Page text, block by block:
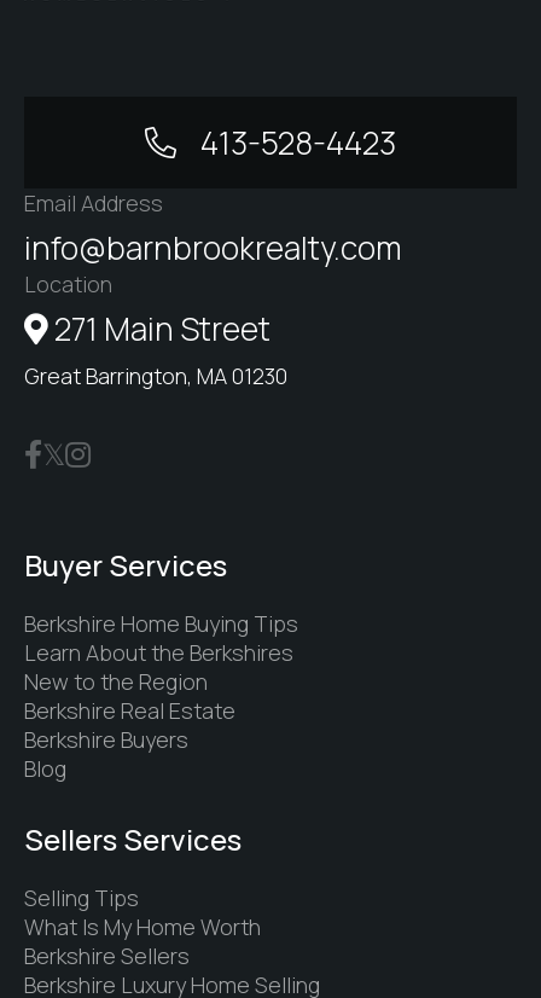
413-528-4423
Email Address
info@barnbrookrealty.com
Location
271 Main Street
Great Barrington, MA 01230
Buyer Services
Berkshire Home Buying Tips
Learn About the Berkshires
New to the Region
Berkshire Real Estate
Berkshire Buyers
Blog
Sellers Services
Selling Tips
What Is My Home Worth
Berkshire Sellers
Berkshire Luxury Home Selling